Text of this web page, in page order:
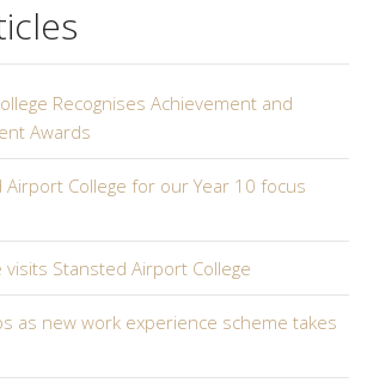
Recognises Achievement and
Awards
Airport College for our Year 10 focus
Stansted Airport College
as new work experience scheme takes